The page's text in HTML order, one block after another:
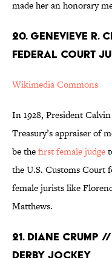
made her an honorary
20. GENEVIEVE R.
FEDERAL COURT
Wikimedia Commons
In 1928, President
Treasury’s appraiser of
be thefirst female judge
the U.S. Customs Court
female jurists like
Matthews.
21. DIANE CRUMP
DERBY JOCKEY